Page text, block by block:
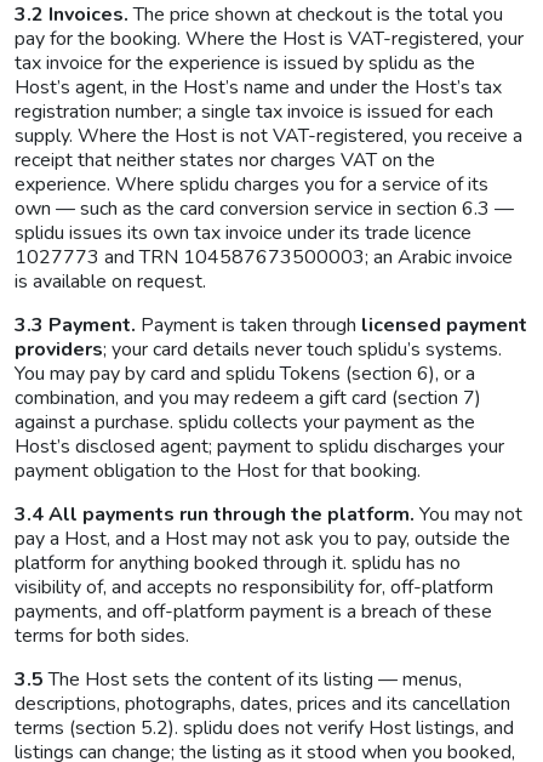
3.2 Invoices.The price shown at checkout is the total you
pay for the booking. Where the Host is VAT-registered, your
tax invoice for the experience is issued by splidu as the
Host’s agent, in the Host’s name and under the Host’s tax
registration number; a single tax invoice is issued for each
supply. Where the Host is not VAT-registered, you receive a
receipt that neither states nor charges VAT on the
experience. Where splidu charges you for a service of its
own — such as the card conversion service in section 6.3 —
splidu issues its own tax invoice under its trade licence
1027773 and TRN 104587673500003; an Arabic invoice
is available on request.
3.3 Payment. Payment is taken through licensed payment
providers; your card details never touch splidu’s systems.
You may pay by card and splidu Tokens (section 6), or a
combination, and you may redeem a gift card (section 7)
against a purchase. splidu collects your payment as the
Host’s disclosed agent; payment to splidu discharges your
payment obligation to the Host for that booking.
3.4 All payments run through the platform. You may not
pay a Host, and a Host may not ask you to pay, outside the
platform for anything booked through it. splidu has no
visibility of, and accepts no responsibility for, off-platform
payments, and off-platform payment is a breach of these
terms for both sides.
3.5The Host sets the content of its listing — menus,
descriptions, photographs, dates, prices and its cancellation
terms (section 5.2). splidu does not verify Host listings, and
listings can change; the listing as it stood when you booked,